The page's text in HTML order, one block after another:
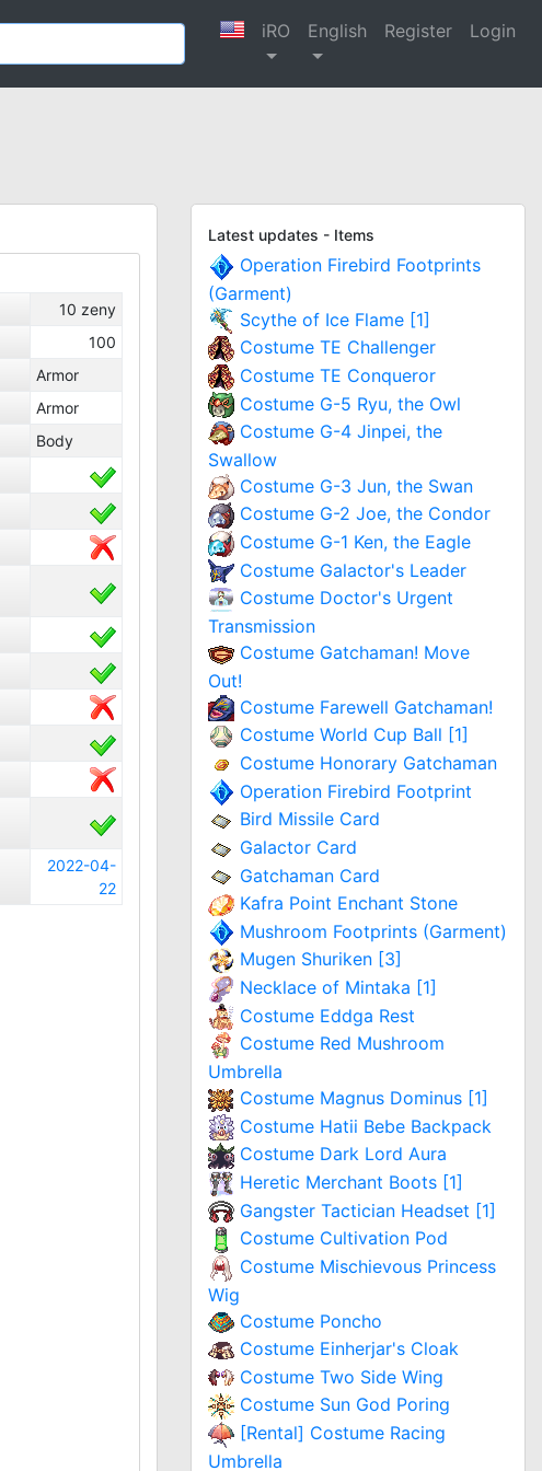
iRO English Register Login
10 zeny
100
Armor
Armor
Body
2022-04-
22
Latest updates - Items
Operation Firebird Footprints
(Garment)
Scythe of Ice Flame [1]
Costume TE Challenger
Costume TE Conqueror
Costume G-5 Ryu, the Owl
Costume G-4 Jinpei, the
Swallow
Costume G-3 Jun, the Swan
Costume G-2 Joe, the Condor
Costume G-1 Ken, the Eagle
Costume Galactor's Leader
Costume Doctor's Urgent
Transmission
Costume Gatchaman! Move
Out!
Costume Farewell Gatchaman!
Costume World Cup Ball [1]
Costume Honorary Gatchaman
Operation Firebird Footprint
Bird Missile Card
Galactor Card
Gatchaman Card
Kafra Point Enchant Stone
Mushroom Footprints (Garment)
Mugen Shuriken [3]
Necklace of Mintaka [1]
Costume Eddga Rest
Costume Red Mushroom
Umbrella
Costume Magnus Dominus [1]
Costume Hatii Bebe Backpack
Costume Dark Lord Aura
Heretic Merchant Boots [1]
Gangster Tactician Headset [1]
Costume Cultivation Pod
Costume Mischievous Princess
Wig
Costume Poncho
Costume Einherjar's Cloak
Costume Two Side Wing
Costume Sun God Poring
[Rental] Costume Racing
Umbrella